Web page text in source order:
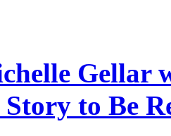
Gellar
to Be